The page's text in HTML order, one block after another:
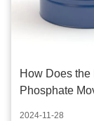
How Does the
Phosphate
2024-11-28